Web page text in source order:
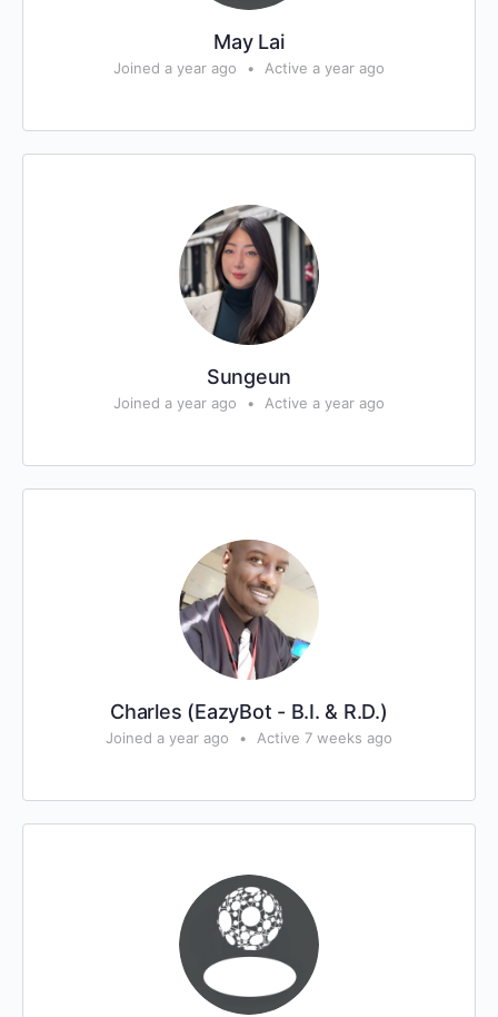
May Lai
Joined a year ago • Active a year ago
Sungeun
Joined a year ago • Active a year ago
Charles (EazyBot - B.I. & R.D.)
Joined a year ago • Active 7 weeks ago